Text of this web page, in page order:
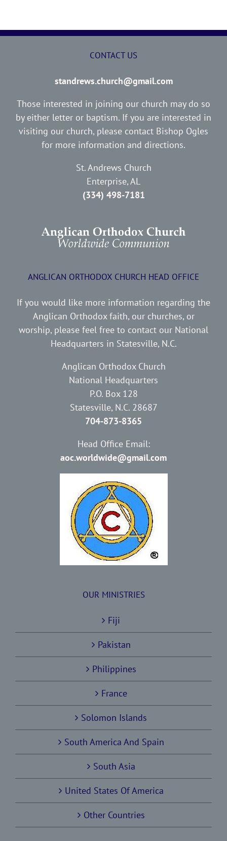
CONTACT US
standrews.church@gmail.com
Those interested in joining our church may do so
by either letter or baptism. If you are interested in
visiting our church, please contact Bishop Ogles
for more information and directions.
St. Andrews Church
Enterprise, AL
(334) 498-7181
ANGLICAN ORTHODOX CHURCH HEAD OFFICE
If you would like more information regarding the
Anglican Orthodox faith, our churches, or
worship, please feel free to contact our National
Headquarters in Statesville, N.C.
Anglican Orthodox Church
National Headquarters
P.O. Box 128
Statesville, N.C. 28687
704-873-8365
Head Office Email:
aoc.worldwide@gmail.com
OUR MINISTRIES
Fiji
Pakistan
Philippines
France
Solomon Islands
South America And Spain
South Asia
United States Of America
Other Countries